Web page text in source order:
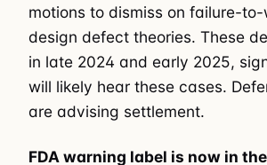
motions to dismiss on failure-
design defect theories. These
in late 2024 and early 2025,
will likely hear these cases.
are advising settlement.
FDA warning label is now in